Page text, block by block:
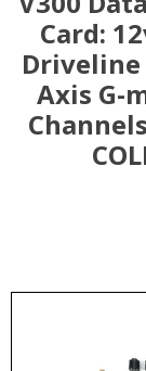
Card:
Driveline
Axis G-